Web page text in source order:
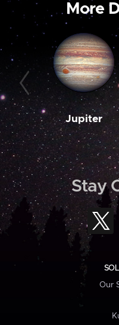
More
Jupiter
Stay
Our